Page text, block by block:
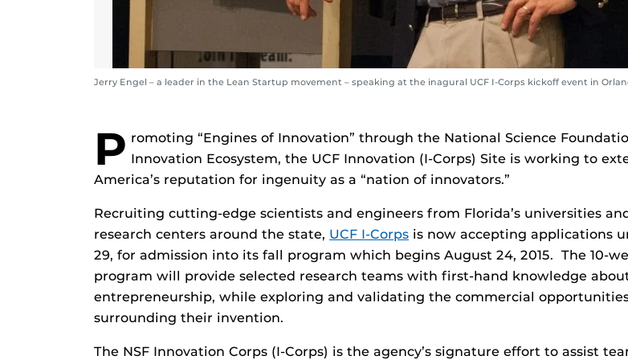
Jerry Engel – a leader in the Lean Startup movement – speaking at the inagural UCF I-Corps kickoff event in
P romoting “Engines of Innovation” through the National Science
Innovation Ecosystem, the UCF Innovation (I-Corps) Site is working to
America’s reputation for ingenuity as a “nation of innovators.”
Recruiting cutting-edge scientists and engineers from Florida’s universities
research centers around the state, UCF I-Corps is now accepting applications
29, for admission into its fall program which begins August 24, 2015. The 10-
program will provide selected research teams with first-hand knowledge
entrepreneurship, while exploring and validating the commercial
surrounding their invention.
The NSF Innovation Corps (I-Corps) is the agency’s signature effort to assist